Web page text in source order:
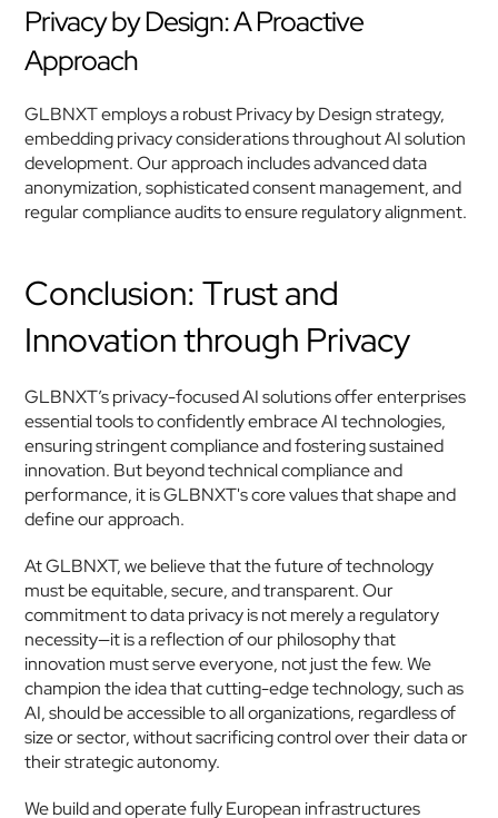
Privacy by Design: A Proactive
Approach
GLBNXT employs a robust Privacy by Design strategy,
embedding privacy considerations throughout AI solution
development. Our approach includes advanced data
anonymization, sophisticated consent management, and
regular compliance audits to ensure regulatory alignment.
Conclusion: Trust and
Innovation through Privacy
GLBNXT’s privacy-focused AI solutions offer enterprises
essential tools to confidently embrace AI technologies,
ensuring stringent compliance and fostering sustained
innovation. But beyond technical compliance and
performance, it is GLBNXT's core values that shape and
define our approach.
At GLBNXT, we believe that the future of technology
must be equitable, secure, and transparent. Our
commitment to data privacy is not merely a regulatory
necessity—it is a reflection of our philosophy that
innovation must serve everyone, not just the few. We
champion the idea that cutting-edge technology, such as
AI, should be accessible to all organizations, regardless of
size or sector, without sacrificing control over their data or
their strategic autonomy.
We build and operate fully European infrastructures